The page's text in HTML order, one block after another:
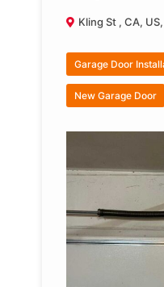
Kling St , CA,
Garage Door
New Garage Door